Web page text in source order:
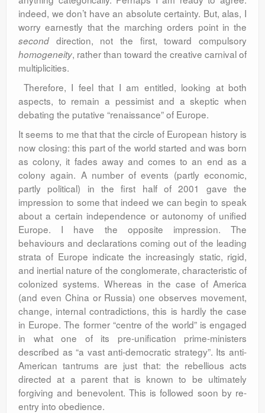
indeed, we don’t have an absolute certainty. But, alas, I
worry earnestly that the marching orders point in the
second direction, not the first, toward compulsory
homogeneity, rather than toward the creative carnival of
multiplicities.
Therefore, I feel that I am entitled, looking at both
aspects, to remain a pessimist and a skeptic when
debating the putative “renaissance” of Europe.
It seems to me that that the circle of European history is
now closing: this part of the world started and was born
as colony, it fades away and comes to an end as a
colony again. A number of events (partly economic,
partly political) in the first half of 2001 gave the
impression to some that indeed we can begin to speak
about a certain independence or autonomy of unified
Europe. I have the opposite impression. The
behaviours and declarations coming out of the leading
strata of Europe indicate the increasingly static, rigid,
and inertial nature of the conglomerate, characteristic of
colonized systems. Whereas in the case of America
(and even China or Russia) one observes movement,
change, internal contradictions, this is hardly the case
in Europe. The former “centre of the world” is engaged
in what one of its pre-unification prime-ministers
described as “a vast anti-democratic strategy”. Its anti-
American tantrums are just that: the rebellious acts
directed at a parent that is known to be ultimately
forgiving and benevolent. This is followed soon by re-
entry into obedience.